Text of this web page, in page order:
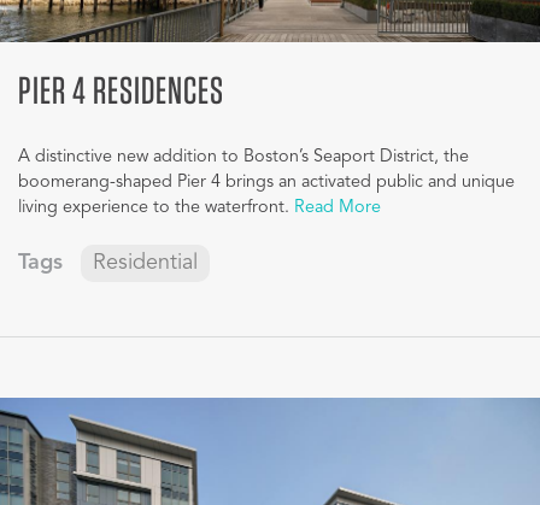
PIER 4 RESIDENCES
A distinctive new addition to Boston’s Seaport District, the
boomerang-shaped Pier 4 brings an activated public and unique
living experience to the waterfront. Read More
Tags Residential